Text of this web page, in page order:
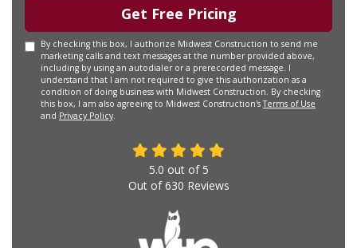
Get Free Pricing
By checking this box, I authorize Midwest Construction to send me
marketing calls and text messages at the number provided above,
including by using an autodialer or a prerecorded message. I
understand that I am not required to give this authorization as a
condition of doing business with Midwest Construction. By checking
this box, I am also agreeing to Midwest Construction'sTerms of Use
and Privacy Policy.
5.0 out of 5
Out of630 Reviews